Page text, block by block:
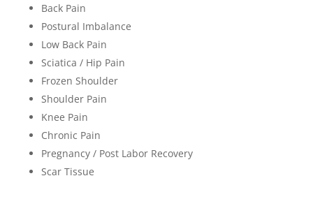
Back Pain
Postural Imbalance
Low Back Pain
Sciatica / Hip Pain
Frozen Shoulder
Shoulder Pain
Knee Pain
Chronic Pain
Pregnancy / Post Labor Recovery
Scar Tissue